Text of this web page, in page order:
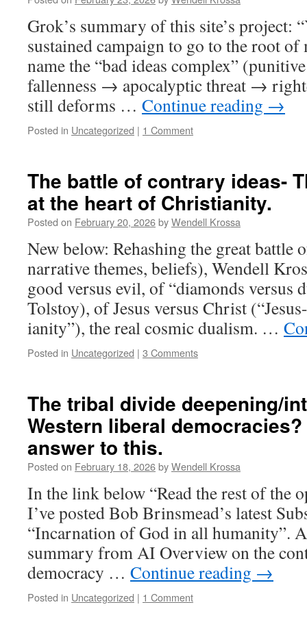
Grok’s summary of this site’s project:
sustained campaign to go to the root
name the “bad ideas complex”
fallenness → apocalyptic threat →
still deforms … Continue reading →
Posted in Uncategorized | 1 Comment
The battle of contrary ideas-
at the heart of Christianity.
Posted on February 20, 2026byWendell Krossa
New below: Rehashing the great battle
narrative themes, beliefs), Wendell
good versus evil, of “diamonds versus
Tolstoy), of Jesus versus Christ
ianity”), the real cosmic dualism. …
Posted in Uncategorized | 3 Comments
The tribal divide deepening/
Western liberal democracies?
answer to this.
Posted on February 18, 2026byWendell Krossa
In the link below “Read the rest of the
I’ve posted Bob Brinsmead’s latest
“Incarnation of God in all humanity”.
summary from AI Overview on the
democracy … Continue reading →
Posted in Uncategorized | 1 Comment